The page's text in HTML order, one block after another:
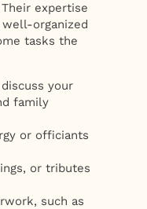
expertise
organized
tasks the
your
family
or officiants
or tributes
such as